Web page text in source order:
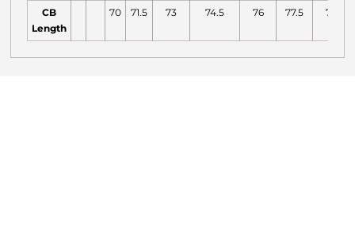
CB
Length
70 71.5 73 74.5 76 77.5 79